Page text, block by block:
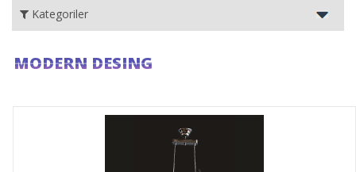
Kategoriler
MODERN DESING